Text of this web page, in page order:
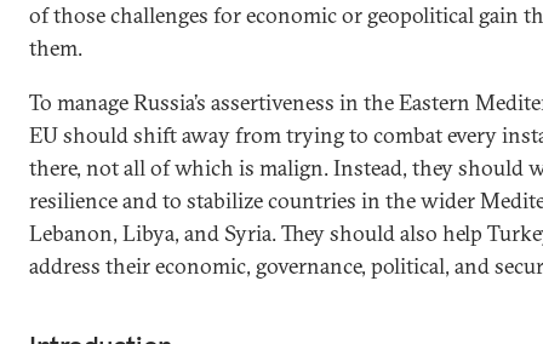
of those challenges for economic or geopolitical gain
them.
To manage Russia’s assertiveness in the Eastern
EU should shift away from trying to combat every
there, not all of which is malign. Instead, they should
resilience and to stabilize countries in the wider
Lebanon, Libya, and Syria. They should also help
address their economic, governance, political, and